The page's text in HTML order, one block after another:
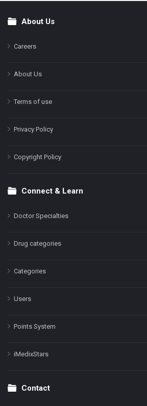
FooterAbout Us
Careers
About Us
Terms of use
Privacy Policy
Copyright Policy
Connect & Learn
Doctor Specialties
Drug categories
Categories
Users
Points System
iMedixStars
Contact